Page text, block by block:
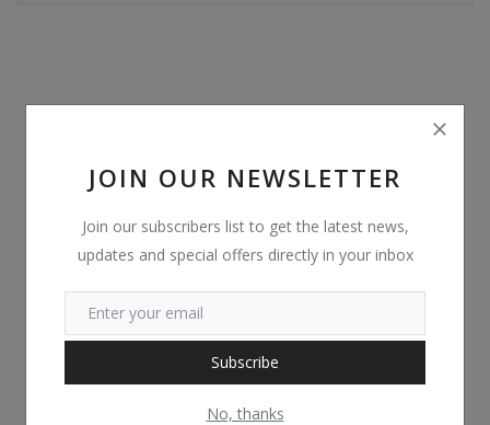
Register
JOIN OUR NEWSLETTER
Join our subscribers list to get the latest news,
updates and special offers directly in your inbox
Subscribe
No, thanks